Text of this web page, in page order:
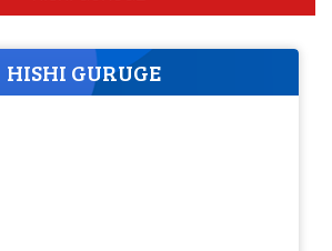
HISHI GURUGE